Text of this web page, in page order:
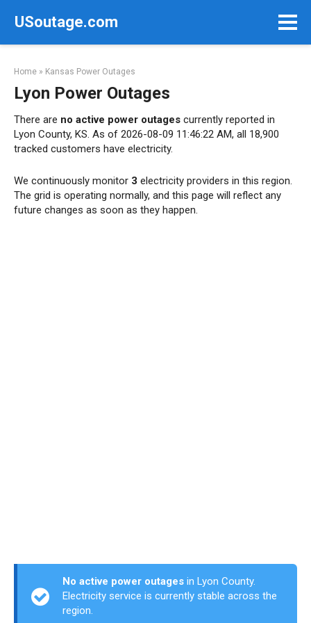
USoutage.com
Home » Kansas Power Outages
Lyon Power Outages
There are no active power outages currently reported in
Lyon County, KS. As of 2026-08-09 11:46:22 AM, all 18,900
tracked customers have electricity.
We continuously monitor 3 electricity providers in this region.
The grid is operating normally, and this page will reflect any
future changes as soon as they happen.
No active power outages in Lyon County.
Electricity service is currently stable across the
region.